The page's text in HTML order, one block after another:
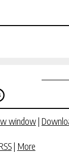
window|
| More